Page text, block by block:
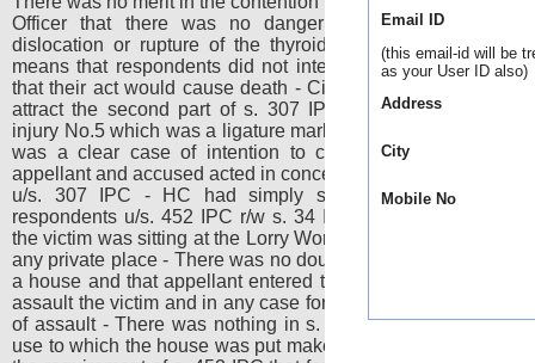
Officer that there was no danger to life unless there
dislocation or rupture of the thyroid bone due to
means that respondents did not intend, or have the
that their act would cause death - Circumstances of instant
attract the second part of s. 307 IPC since the act
injury No.5 which was a ligature mark - SC was of the view
was a clear case of intention to commit the murder of
appellant and accused acted in concert and committed an
u/s. 307 IPC - HC had simply set aside the conviction
respondents u/s. 452 IPC r/w s. 34 IPC only on the ground
the victim was sitting at the Lorry Workers Union Office and
any private place - There was no doubt that the trespass was
a house and that appellant entered the office having
assault the victim and in any case for putting him in fear of
of assault - There was nothing in s. 452 IPC to suggest
use to which the house was put makes any difference - It was
Email ID
(this email-id will be
as your User ID also)
Address
City
Mobile No